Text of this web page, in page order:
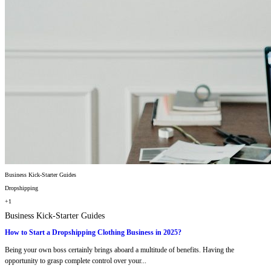
Business Kick-Starter Guides
Dropshipping
+1
Business Kick-Starter Guides
How to Start a Dropshipping Clothing Business in 2025?
Being your own boss certainly brings aboard a multitude of benefits. Having the
opportunity to grasp complete control over your...